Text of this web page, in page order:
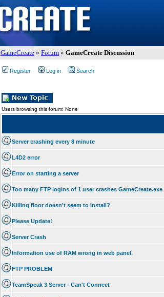
GameCreate » Forum » GameCreate Discussion
Register Log in Search
Users browsing this forum: None
Server crashing every 8 minute
L4D2 error
Error on starting a server
Too many FTP logins of 1 user crashes GameCreate.exe
Killing floor doesn't seem to install?
Please Update!
Server Crash
Information use of RAM wrong in web panel.
FTP PROBLEM
TeamSpeak 3 Server - Can't Connect